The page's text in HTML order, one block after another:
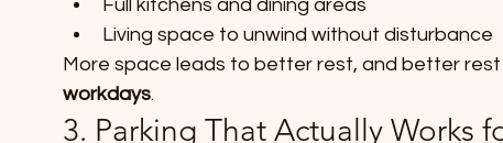
Full kitchens and dining areas
Living space to unwind without disturbance
More space leads to better rest, and better
workdays.
3. Parking That Actually Works